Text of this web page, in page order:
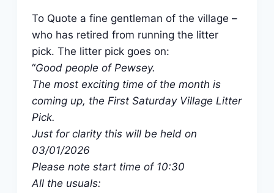
To Quote a fine gentleman of the village –
who has retired from running the litter
pick. The litter pick goes on:
“Good people of Pewsey.
The most exciting time of the month is
coming up, the First Saturday Village Litter
Pick.
Just for clarity this will be held on
03/01/2026
Please note start time of 10:30
All the usuals: